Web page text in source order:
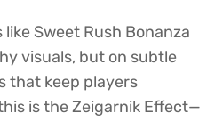
Sweet Rush Bonanza
visuals, but on subtle
that keep players
is the Zeigarnik Effect—